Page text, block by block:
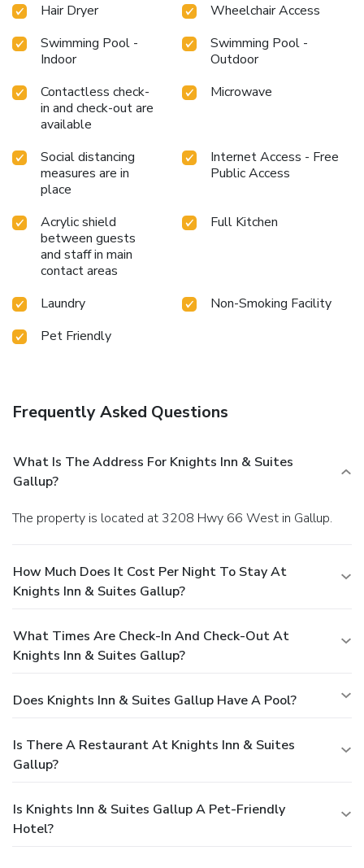
Hair Dryer
Wheelchair Access
Swimming Pool -
Indoor
Swimming Pool -
Outdoor
Contactless check-
in and check-out are
available
Microwave
Social distancing
measures are in
place
Internet Access - Free
Public Access
Acrylic shield
between guests
and staff in main
contact areas
Full Kitchen
Laundry
Non-Smoking Facility
Pet Friendly
Frequently Asked Questions
What Is The Address For Knights Inn & Suites
Gallup?
The property is located at 3208 Hwy 66 West in Gallup.
How Much Does It Cost Per Night To Stay At
Knights Inn & Suites Gallup?
What Times Are Check-In And Check-Out At
Knights Inn & Suites Gallup?
Does Knights Inn & Suites Gallup Have A Pool?
Is There A Restaurant At Knights Inn & Suites
Gallup?
Is Knights Inn & Suites Gallup A Pet-Friendly
Hotel?